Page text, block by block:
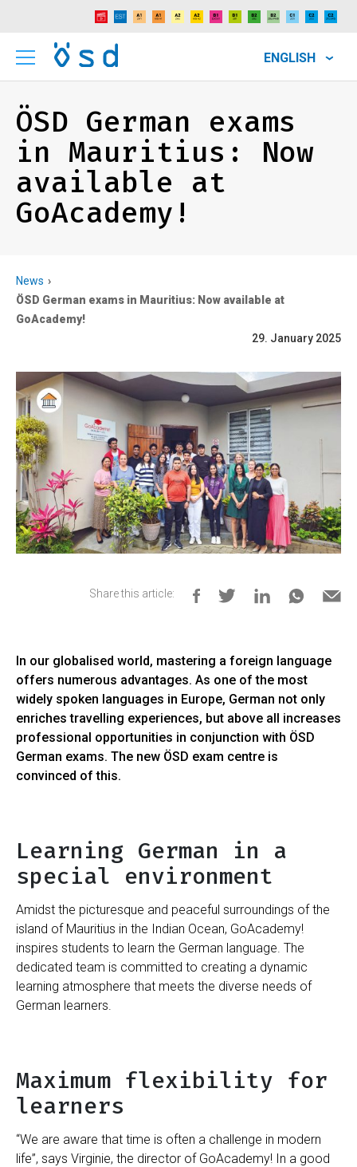
ENGLISH
ÖSD German exams
in Mauritius: Now
available at
GoAcademy!
News
ÖSD German exams in Mauritius: Now available at
GoAcademy!
29. January 2025
Share this article:
In our globalised world, mastering a foreign language
offers numerous advantages. As one of the most
widely spoken languages in Europe, German not only
enriches travelling experiences, but above all increases
professional opportunities in conjunction with ÖSD
German exams. The new ÖSD exam centre is
convinced of this.
Learning German in a
special environment
Amidst the picturesque and peaceful surroundings of the
island of Mauritius in the Indian Ocean, GoAcademy!
inspires students to learn the German language. The
dedicated team is committed to creating a dynamic
learning atmosphere that meets the diverse needs of
German learners.
Maximum flexibility for
learners
“We are aware that time is often a challenge in modern
life”, says Virginie, the director of GoAcademy! In a good